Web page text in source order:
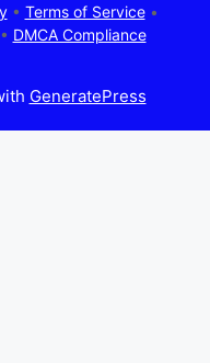
• Terms of Service•
DMCA Compliance
GeneratePress